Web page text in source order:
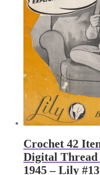
Crochet 42
Digital
1945 – Lily